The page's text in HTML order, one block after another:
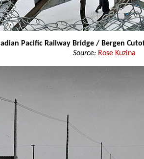
Pacific Railway Bridge / Bergen
Source: Rose Kuzina